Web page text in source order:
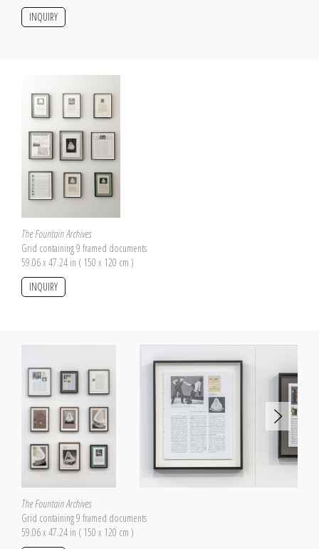
INQUIRY
The Fountain Archives
Grid containing 9 framed documents
59.06 x 47.24 in ( 150 x 120 cm )
INQUIRY
The Fountain Archives
Grid containing 9 framed documents
59.06 x 47.24 in ( 150 x 120 cm )